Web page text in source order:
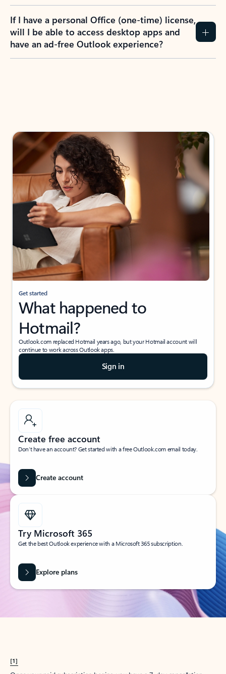
If I have a personal Office (one-time) license,
will I be able to access desktop apps and
have an ad-free Outlook experience?
Get started
What happened to
Hotmail?
Outlook.com replaced Hotmail years ago, but your Hotmail account will
continue to work across Outlook apps.
Sign in
Create free account
Don’t have an account? Get started with a free Outlook.com email today.
Create account
Try Microsoft 365
Get the best Outlook experience with a Microsoft 365 subscription.
Explore plans
[1]